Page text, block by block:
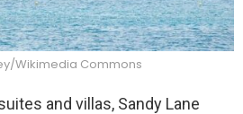
Wikimedia Commons
and villas, Sandy Lane